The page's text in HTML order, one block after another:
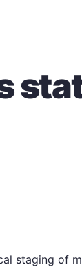
staging of